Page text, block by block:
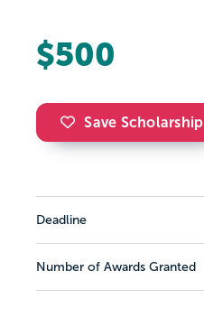
$500
Save Scholarship
Deadline
Number of Awards Granted